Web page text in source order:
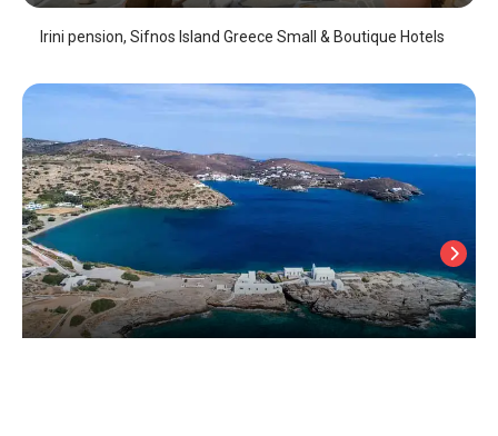
Irini pension, Sifnos Island Greece Small & Boutique Hotels